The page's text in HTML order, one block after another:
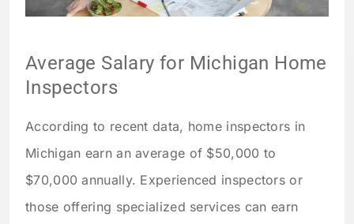
Average Salary for Michigan Home
Inspectors
According to recent data, home inspectors in
Michigan earn an average of $50,000 to
$70,000 annually. Experienced inspectors or
those offering specialized services can earn